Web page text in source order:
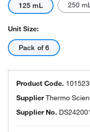
125 mL 250
Unit Size:
Pack of 6
Product Code.
SupplierThermo
Supplier No.